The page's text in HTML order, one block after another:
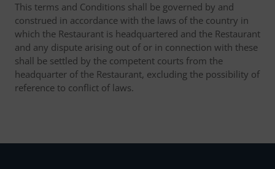
This terms and Conditions shall be governed by and
construed in accordance with the laws of the country in
which the Restaurant is headquartered and the Restaurant
and any dispute arising out of or in connection with these
shall be settled by the competent courts from the
headquarter of the Restaurant, excluding the possibility of
reference to conflict of laws.